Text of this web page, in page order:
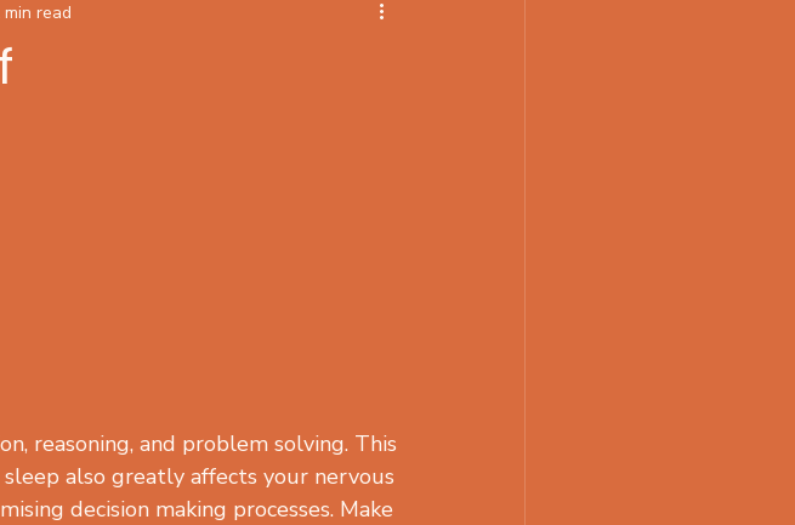
min read
reasoning, and problem solving. This
also greatly affects your nervous
decision making processes. Make